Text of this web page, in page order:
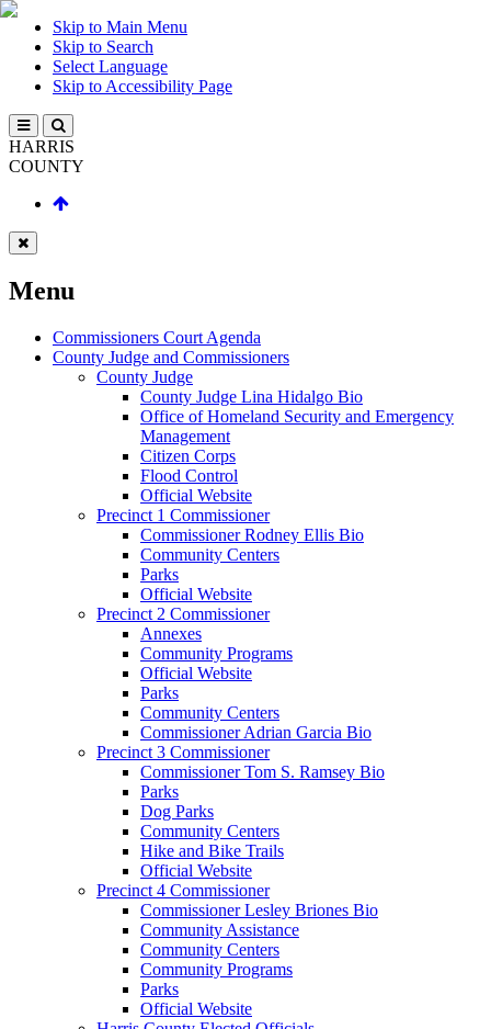
Skip to Main Menu
Skip to Search
Select Language
Skip to Accessibility Page
HARRIS
COUNTY
Menu
Commissioners Court Agenda
County Judge and Commissioners
County Judge
County Judge Lina Hidalgo Bio
Office of Homeland Security and Emergency
Management
Citizen Corps
Flood Control
Official Website
Precinct 1 Commissioner
Commissioner Rodney Ellis Bio
Community Centers
Parks
Official Website
Precinct 2 Commissioner
Annexes
Community Programs
Official Website
Parks
Community Centers
Commissioner Adrian Garcia Bio
Precinct 3 Commissioner
Commissioner Tom S. Ramsey Bio
Parks
Dog Parks
Community Centers
Hike and Bike Trails
Official Website
Precinct 4 Commissioner
Commissioner Lesley Briones Bio
Community Assistance
Community Centers
Community Programs
Parks
Official Website